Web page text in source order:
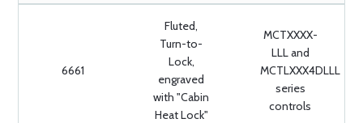
6661
Fluted,
Turn-to-
Lock,
engraved
with "Cabin
Heat Lock"
MCTXXXX-
LLL and
MCTLXXX4DLLL
series
controls